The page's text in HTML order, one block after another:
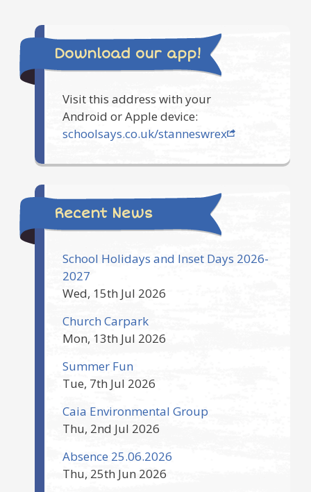
Download our app!
Visit this address with your
Android or Apple device:
schoolsays.co.uk/stanneswrex
Recent News
School Holidays and Inset Days 2026-
2027
Wed, 15th Jul 2026
Church Carpark
Mon, 13th Jul 2026
Summer Fun
Tue, 7th Jul 2026
Caia Environmental Group
Thu, 2nd Jul 2026
Absence 25.06.2026
Thu, 25th Jun 2026